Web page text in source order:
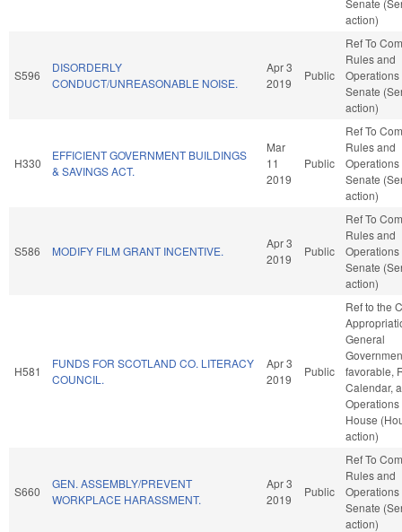
action)
S596
DISORDERLY
CONDUCT/UNREASONABLE NOISE.
Apr 3
2019
Public
Ref To
Rules and
Operations
Senate
action)
H330
EFFICIENT GOVERNMENT BUILDINGS
& SAVINGS ACT.
Mar
11
2019
Public
Ref To
Rules and
Operations
Senate
action)
S586 MODIFY FILM GRANT INCENTIVE.
Apr 3
2019
Public
Ref To
Rules and
Operations
Senate
action)
H581
FUNDS FOR SCOTLAND CO. LITERACY
COUNCIL.
Apr 3
2019
Public
Ref to the
General
favorable,
Calendar,
Operations
House
action)
S660
GEN. ASSEMBLY/PREVENT
WORKPLACE HARASSMENT.
Apr 3
2019
Public
Ref To
Rules and
Operations
Senate
action)